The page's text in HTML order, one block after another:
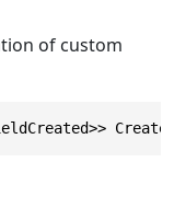
of custom